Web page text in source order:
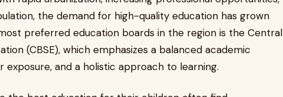
the demand for high-quality education has grown
preferred education boards in the region is the Central
(CBSE), which emphasizes a balanced academic
exposure, and a holistic approach to learning.